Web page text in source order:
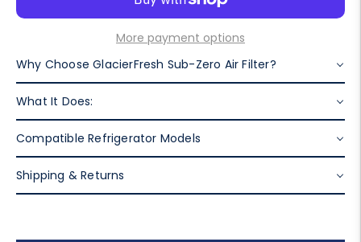
More payment options
Why Choose GlacierFresh Sub-Zero Air Filter?
What It Does:
Compatible Refrigerator Models
Shipping & Returns